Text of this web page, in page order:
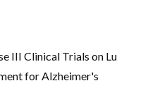
III Clinical Trials on Lu
for Alzheimer's